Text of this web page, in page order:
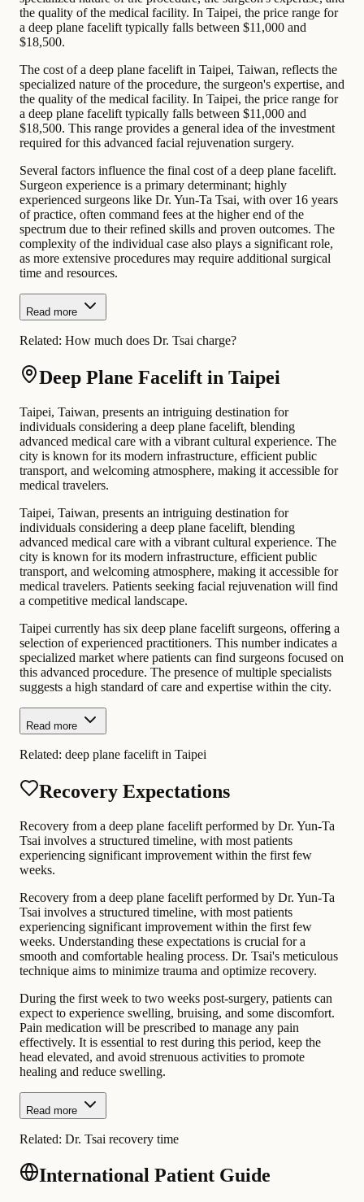
the quality of the medical facility. In Taipei, the price range for
a deep plane facelift typically falls between $11,000 and
$18,500.
The cost of a deep plane facelift in Taipei, Taiwan, reflects the
specialized nature of the procedure, the surgeon's expertise, and
the quality of the medical facility. In Taipei, the price range for
a deep plane facelift typically falls between $11,000 and
$18,500. This range provides a general idea of the investment
required for this advanced facial rejuvenation surgery.
Several factors influence the final cost of a deep plane facelift.
Surgeon experience is a primary determinant; highly
experienced surgeons like Dr. Yun-Ta Tsai, with over 16 years
of practice, often command fees at the higher end of the
spectrum due to their refined skills and proven outcomes. The
complexity of the individual case also plays a significant role,
as more extensive procedures may require additional surgical
time and resources.
Read more
Related: How much does Dr. Tsai charge?
Deep Plane Facelift in Taipei
Taipei, Taiwan, presents an intriguing destination for
individuals considering a deep plane facelift, blending
advanced medical care with a vibrant cultural experience. The
city is known for its modern infrastructure, efficient public
transport, and welcoming atmosphere, making it accessible for
medical travelers.
Taipei, Taiwan, presents an intriguing destination for
individuals considering a deep plane facelift, blending
advanced medical care with a vibrant cultural experience. The
city is known for its modern infrastructure, efficient public
transport, and welcoming atmosphere, making it accessible for
medical travelers. Patients seeking facial rejuvenation will find
a competitive medical landscape.
Taipei currently has six deep plane facelift surgeons, offering a
selection of experienced practitioners. This number indicates a
specialized market where patients can find surgeons focused on
this advanced procedure. The presence of multiple specialists
suggests a high standard of care and expertise within the city.
Read more
Related: deep plane facelift in Taipei
Recovery Expectations
Recovery from a deep plane facelift performed by Dr. Yun-Ta
Tsai involves a structured timeline, with most patients
experiencing significant improvement within the first few
weeks.
Recovery from a deep plane facelift performed by Dr. Yun-Ta
Tsai involves a structured timeline, with most patients
experiencing significant improvement within the first few
weeks. Understanding these expectations is crucial for a
smooth and comfortable healing process. Dr. Tsai's meticulous
technique aims to minimize trauma and optimize recovery.
During the first week to two weeks post-surgery, patients can
expect to experience swelling, bruising, and some discomfort.
Pain medication will be prescribed to manage any pain
effectively. It is essential to rest during this period, keep the
head elevated, and avoid strenuous activities to promote
healing and reduce swelling.
Read more
Related: Dr. Tsai recovery time
International Patient Guide